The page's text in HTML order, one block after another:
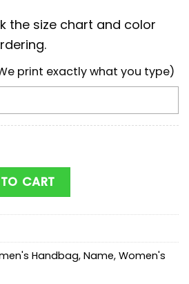
the size chart and color
print exactly what you type)
Panthers Mickey Women
CART
Handbag, Name, Women's